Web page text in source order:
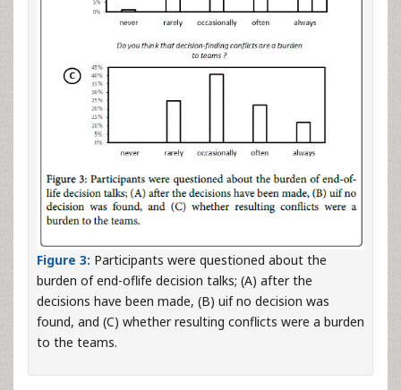
Figure 3: Participants were questioned about the
burden of end-oflife decision talks; (A) after the
decisions have been made, (B) uif no decision was
found, and (C) whether resulting conflicts were a burden
to the teams.